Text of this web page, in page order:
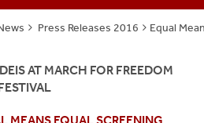
Press Releases 2016 Equal
AT MARCH FOR FREEDOM